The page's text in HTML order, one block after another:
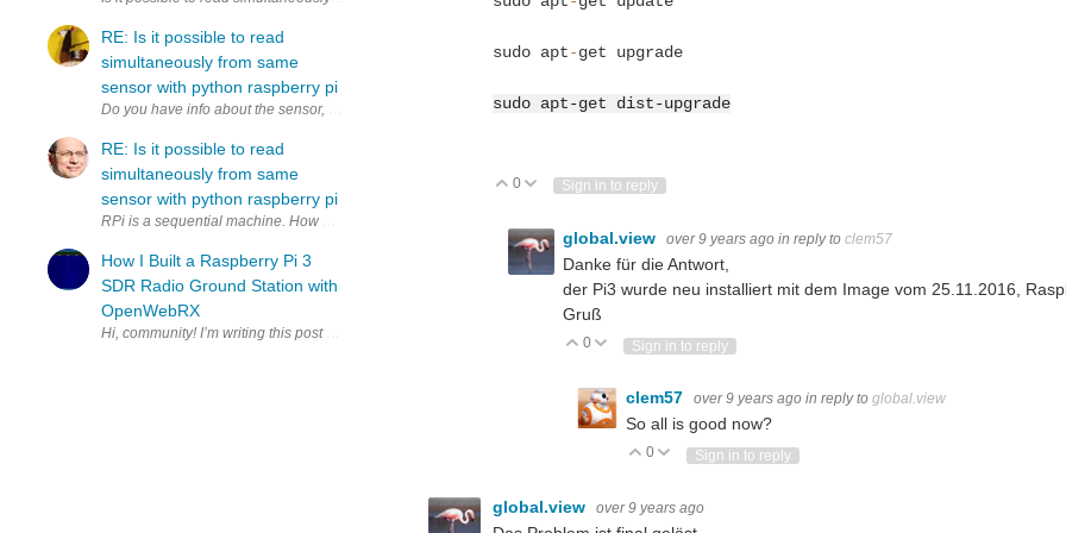
RE: Is it possible to read
simultaneously from same
sensor with python raspberry pi
Do you have info about the sensor, and what protocol needs to be used to read its data? (and what is your definition of
RE: Is it possible to read
simultaneously from same
sensor with python raspberry pi
RPi is a sequential machine. How much time do you have to copy to 2 variables and still call it simultaneous?
How I Built a Raspberry Pi 3
SDR Radio Ground Station with
OpenWebRX
sudo apt-get upgrade
sudo apt-get dist-upgrade
Vote Up
0 Vote Down
Sign in to reply
global.view over 9 years ago in reply to clem57
Danke für die Antwort,
der Pi3 wurde neu installiert mit dem Image vom 25.11.2016,
Gruß
Vote Up
0 Vote Down
Sign in to reply
clem57 over 9 years ago in reply to global.view
So all is good now?
Vote Up
0 Vote Down
Sign in to reply
global.view over 9 years ago